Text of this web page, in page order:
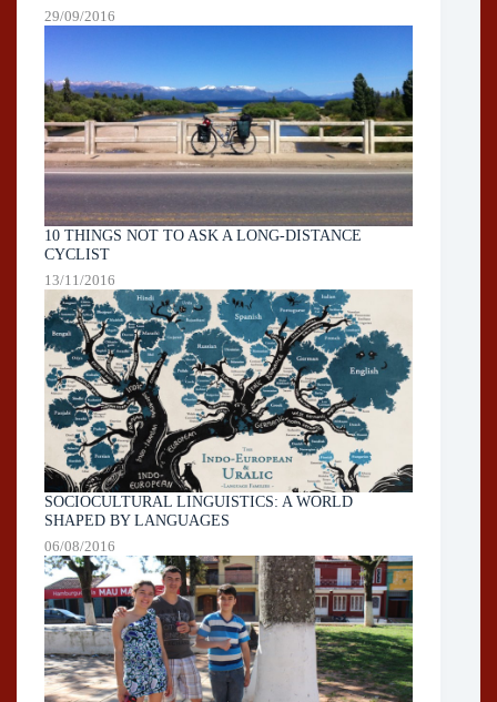
29/09/2016
10 THINGS NOT TO ASK A LONG-DISTANCE
CYCLIST
13/11/2016
SOCIOCULTURAL LINGUISTICS: A WORLD
SHAPED BY LANGUAGES
06/08/2016